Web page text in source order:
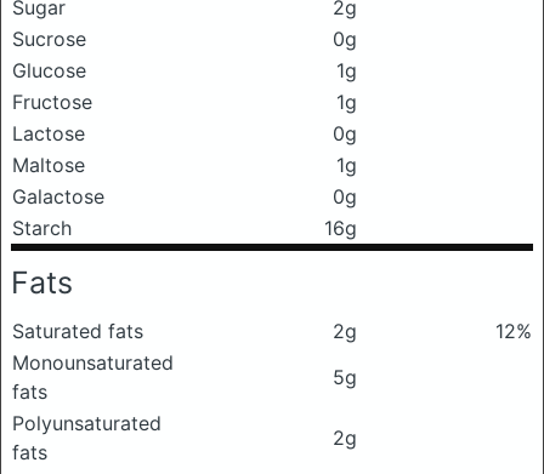
Sugar
2g
Sucrose
0g
Glucose
1g
Fructose
1g
Lactose
0g
Maltose
1g
Galactose
0g
Starch
16g
Fats
Saturated fats 2g
12%
Monounsaturated
fats
5g
Polyunsaturated
fats
2g